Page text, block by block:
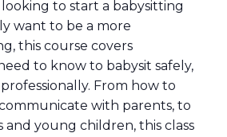
to start a babysitting
want to be a more
this course covers
to know to babysit safely,
From how to
with parents, to
and young children, this class